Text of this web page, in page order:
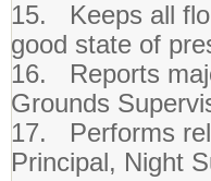
15. Keeps all
good state of
16. Reports
Grounds
17. Performs
Principal, Night